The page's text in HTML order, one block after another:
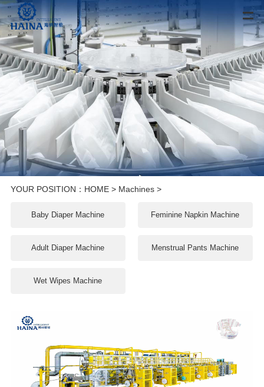
YOUR POSITION： HOME> Machines>
Baby Diaper Machine Feminine Napkin Machine
Adult Diaper Machine Menstrual Pants Machine
Wet Wipes Machine